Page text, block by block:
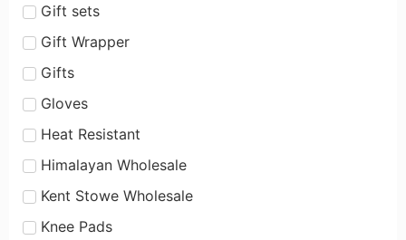
Gift sets
Gift Wrapper
Gifts
Gloves
Heat Resistant
Himalayan Wholesale
Kent Stowe Wholesale
Knee Pads